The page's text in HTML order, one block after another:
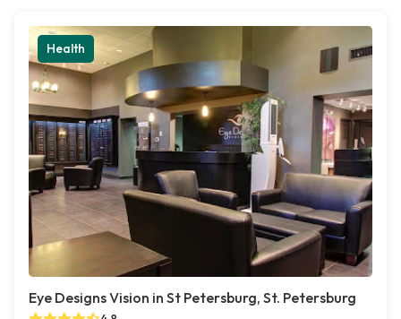
Health
Eye Designs Vision in St Petersburg, St. Petersburg